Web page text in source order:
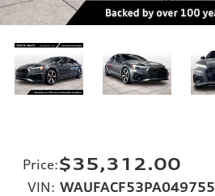
Price:$35,312.00
VIN: WAUFACF53PA049755